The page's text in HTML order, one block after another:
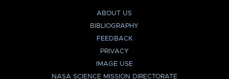
ABOUT US
BIBLIOGRAPHY
FEEDBACK
PRIVACY
IMAGE USE
NASA SCIENCE MISSION DIRECTORATE